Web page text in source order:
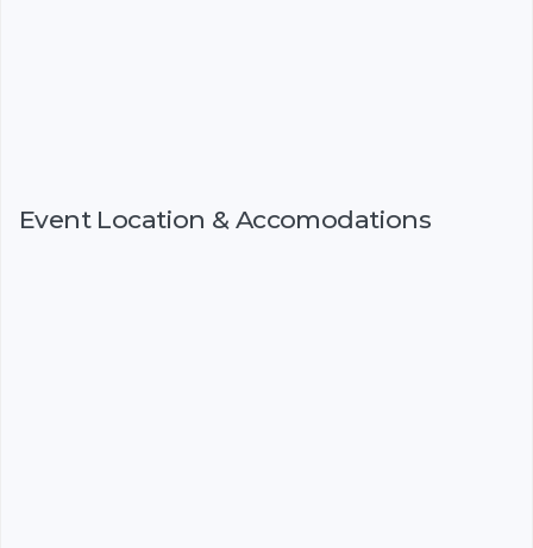
Event Location & Accomodations